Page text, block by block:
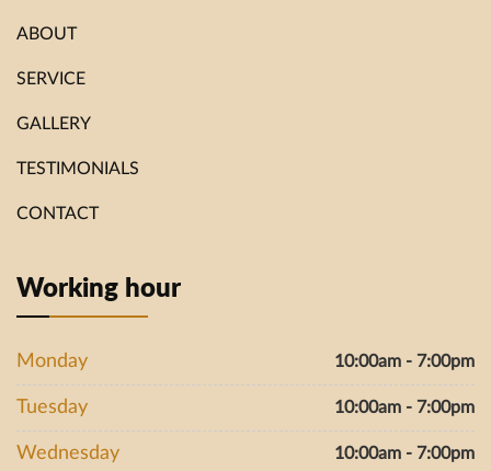
ABOUT
SERVICE
GALLERY
TESTIMONIALS
CONTACT
Working hour
Monday 10:00am - 7:00pm
Tuesday 10:00am - 7:00pm
Wednesday 10:00am - 7:00pm